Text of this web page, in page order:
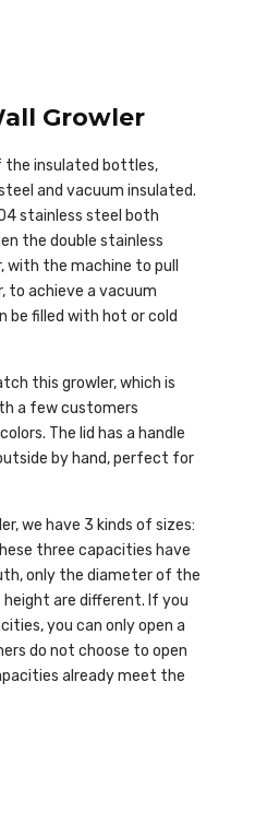
Growler
the insulated bottles,
and vacuum insulated.
stainless steel both
the double stainless
with the machine to pull
to achieve a vacuum
filled with hot or cold
this growler, which is
a few customers
The lid has a handle
by hand, perfect for
we have 3 kinds of sizes:
three capacities have
only the diameter of the
height are different. If you
you can only open a
do not choose to open
already meet the